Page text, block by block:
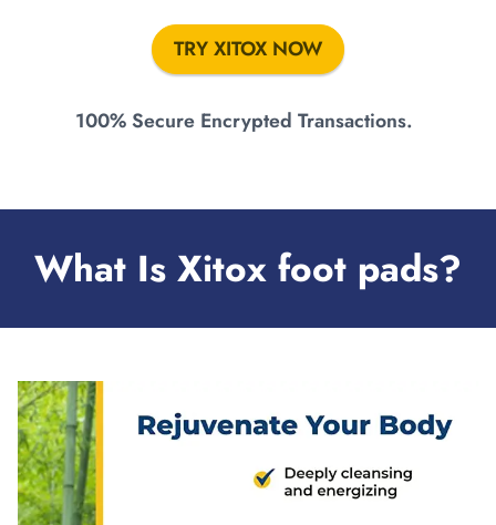
TRY XITOX NOW
100% Secure Encrypted Transactions.
What Is Xitox foot pads?